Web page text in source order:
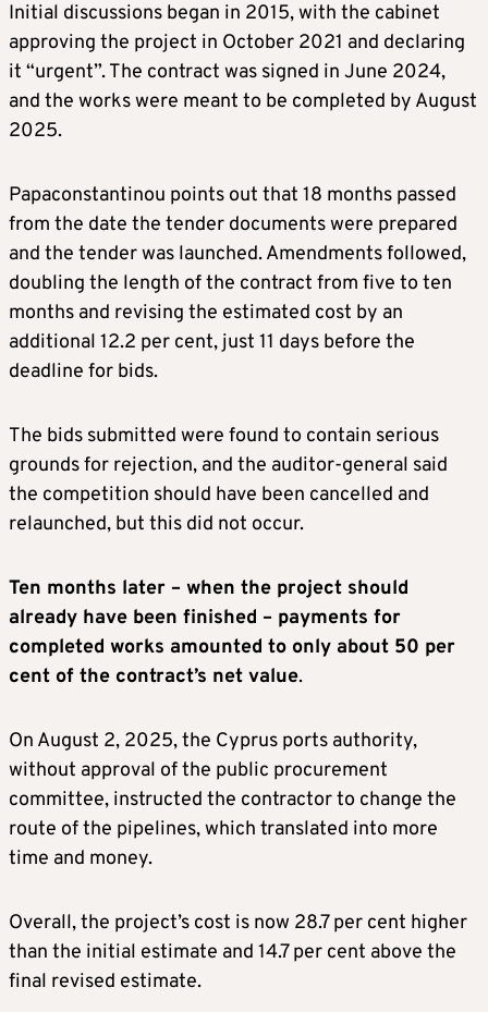
Initial discussions began in 2015, with the cabinet
approving the project in October 2021 and declaring
it “urgent”. The contract was signed in June 2024,
and the works were meant to be completed by August
2025.
Papaconstantinou points out that 18 months passed
from the date the tender documents were prepared
and the tender was launched. Amendments followed,
doubling the length of the contract from five to ten
months and revising the estimated cost by an
additional 12.2 per cent, just 11 days before the
deadline for bids.
The bids submitted were found to contain serious
grounds for rejection, and the auditor-general said
the competition should have been cancelled and
relaunched, but this did not occur.
Ten months later – when the project should
already have been finished – payments for
completed works amounted to only about 50 per
cent of the contract’s net value.
On August 2, 2025, the Cyprus ports authority,
without approval of the public procurement
committee, instructed the contractor to change the
route of the pipelines, which translated into more
time and money.
Overall, the project’s cost is now 28.7 per cent higher
than the initial estimate and 14.7 per cent above the
final revised estimate.